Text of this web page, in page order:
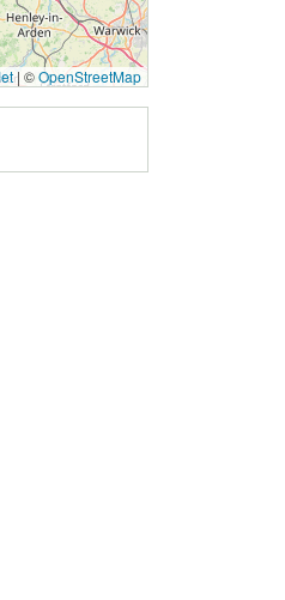
| ©OpenStreetMap